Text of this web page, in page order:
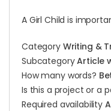
A Girl Child is
Category Writing &
SubcategoryArticle
How many words?
Is this a project or a
Required availability